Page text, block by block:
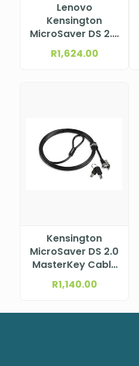
Lenovo
Kensington
MicroSaver DS 2.0
MasterKey Twin
Head Cable Lock
R1,624.00
Kensington
MicroSaver DS 2.0
MasterKey Cable
Lock from Lenovo
R1,140.00